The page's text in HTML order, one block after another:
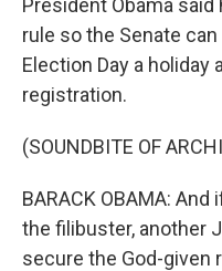
President Obama
rule so the Senate
Election Day a holiday
registration.
(SOUNDBITE OF
BARACK OBAMA:
the filibuster, another
secure the God-given